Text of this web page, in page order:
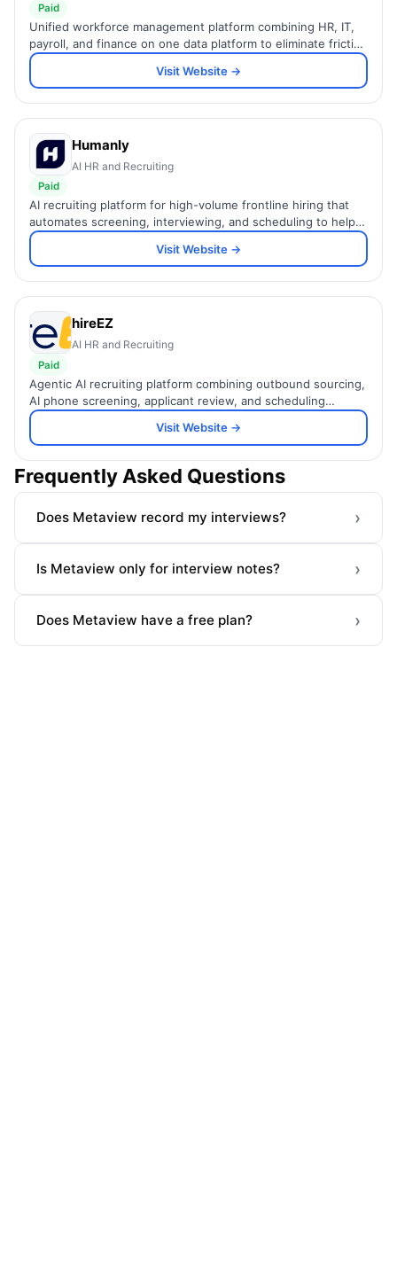
Paid
Unified workforce management platform combining HR, IT,
payroll, and finance on one data platform to eliminate friction
across the entire employee lifecycle.
Visit Website →
Humanly
AI HR and Recruiting
Paid
AI recruiting platform for high-volume frontline hiring that
automates screening, interviewing, and scheduling to help
teams hire up to 8x faster.
Visit Website →
hireEZ
AI HR and Recruiting
Paid
Agentic AI recruiting platform combining outbound sourcing,
AI phone screening, applicant review, and scheduling
automation to hire talent up to 75% faster.
Visit Website →
Frequently Asked Questions
Does Metaview record my interviews? ›
Is Metaview only for interview notes? ›
Does Metaview have a free plan? ›